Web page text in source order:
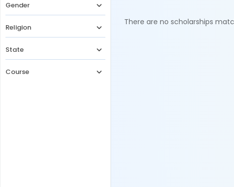
Gender
Religion
State
Course
There are no scholarships